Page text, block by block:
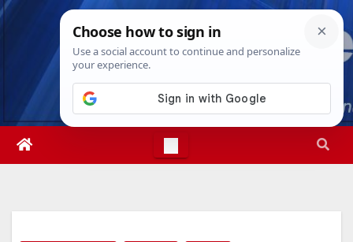
Skip
Sun. Aug 9th, 202612:37:35 PM